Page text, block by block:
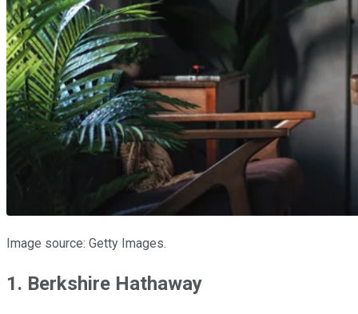
Image source: Getty Images.
1. Berkshire Hathaway